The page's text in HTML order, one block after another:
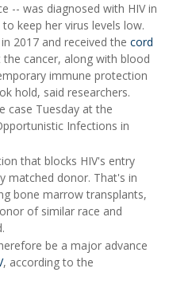
-- was diagnosed with HIV in
keep her virus levels low.
2017 and received the cord
cancer, along with blood
immune protection
hold, said researchers.
case Tuesday at the
Infections in
that blocks HIV's entry
matched donor. That's in
bone marrow transplants,
of similar race and
be a major advance
, according to the